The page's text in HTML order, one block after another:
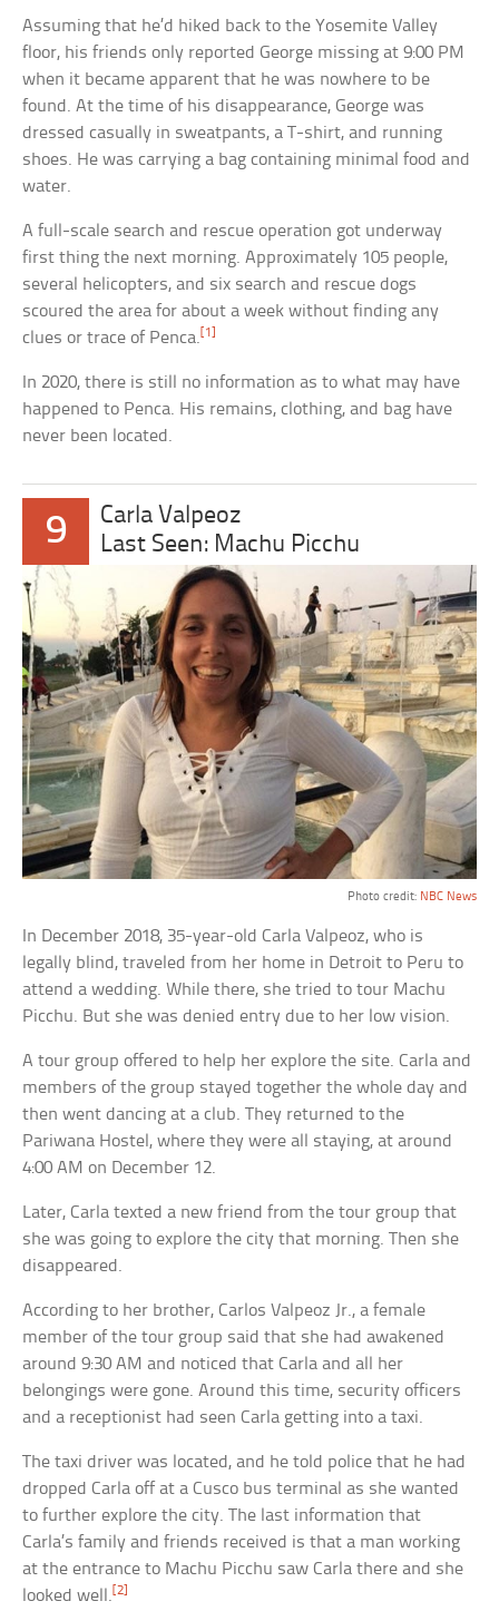
Assuming that he’d hiked back to the Yosemite Valley
floor, his friends only reported George missing at 9:00 PM
when it became apparent that he was nowhere to be
found. At the time of his disappearance, George was
dressed casually in sweatpants, a T-shirt, and running
shoes. He was carrying a bag containing minimal food and
water.
A full-scale search and rescue operation got underway
first thing the next morning. Approximately 105 people,
several helicopters, and six search and rescue dogs
scoured the area for about a week without finding any
clues or trace of Penca. [1]
In 2020, there is still no information as to what may have
happened to Penca. His remains, clothing, and bag have
never been located.
9
Carla Valpeoz
Last Seen: Machu Picchu
Photo credit: NBC News
In December 2018, 35-year-old Carla Valpeoz, who is
legally blind, traveled from her home in Detroit to Peru to
attend a wedding. While there, she tried to tour Machu
Picchu. But she was denied entry due to her low vision.
A tour group offered to help her explore the site. Carla and
members of the group stayed together the whole day and
then went dancing at a club. They returned to the
Pariwana Hostel, where they were all staying, at around
4:00 AM on December 12.
Later, Carla texted a new friend from the tour group that
she was going to explore the city that morning. Then she
disappeared.
According to her brother, Carlos Valpeoz Jr., a female
member of the tour group said that she had awakened
around 9:30 AM and noticed that Carla and all her
belongings were gone. Around this time, security officers
and a receptionist had seen Carla getting into a taxi.
The taxi driver was located, and he told police that he had
dropped Carla off at a Cusco bus terminal as she wanted
to further explore the city. The last information that
Carla’s family and friends received is that a man working
at the entrance to Machu Picchu saw Carla there and she
looked well. [2]